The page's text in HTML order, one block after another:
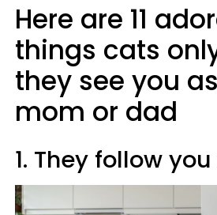
Here are 11
things cats
they see you
mom or dad
1. They follow